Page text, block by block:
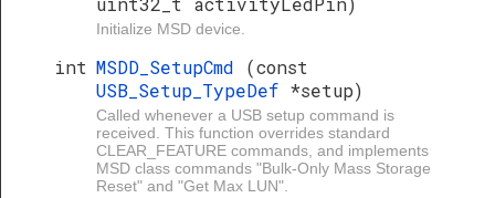
Initialize MSD device.
int MSDD_SetupCmd (const
USB_Setup_TypeDef *setup)
Called whenever a USB setup command is
received. This function overrides standard
CLEAR_FEATURE commands, and implements
MSD class commands "Bulk-Only Mass Storage
Reset" and "Get Max LUN".